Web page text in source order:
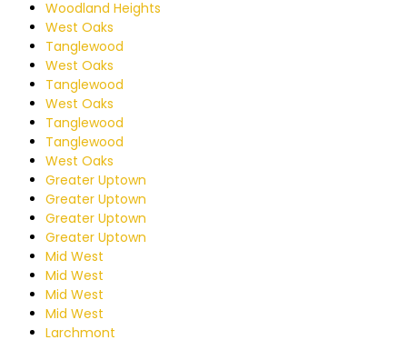
Woodland Heights
West Oaks
Tanglewood
West Oaks
Tanglewood
West Oaks
Tanglewood
Tanglewood
West Oaks
Greater Uptown
Greater Uptown
Greater Uptown
Greater Uptown
Mid West
Mid West
Mid West
Mid West
Larchmont